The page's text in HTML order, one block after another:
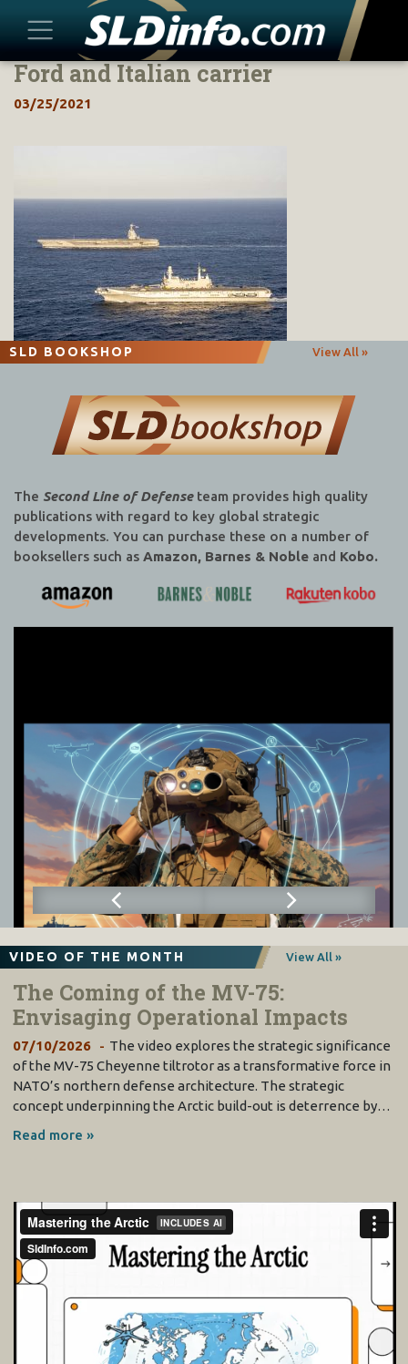
Skip
content
Ford and Italian carrier
03/25/2021
SLD BOOKSHOP View All »
The Second Line of Defenseteam provides high quality
publications with regard to key global strategic
developments. You can purchase these on a number of
booksellers such as Amazon, Barnes & Noble and Kobo.
VIDEO OF THE MONTH View All »
The Coming of the MV-75:
Envisaging Operational Impacts
07/10/2026
The video explores the strategic significance
of the MV-75 Cheyenne tiltrotor as a transformative force in
NATO’s northern defense architecture. The strategic
concept underpinning the Arctic build-out is deterrence by…
Read more »